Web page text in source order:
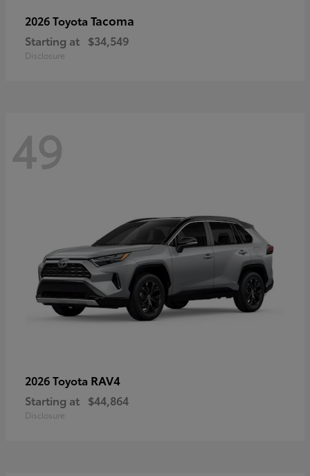
2026 Toyota Tacoma
Starting at $34,549
Disclosure
49
2026 Toyota RAV4
Starting at $44,864
Disclosure